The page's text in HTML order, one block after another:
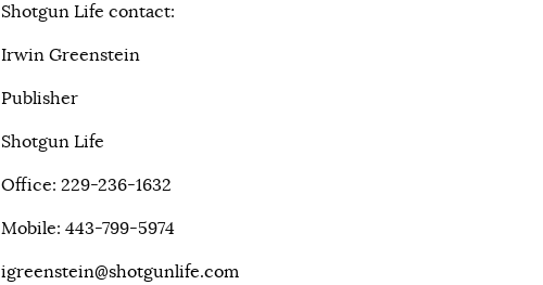
Shotgun Life contact:
Irwin Greenstein
Publisher
Shotgun Life
Office: 229-236-1632
Mobile: 443-799-5974
igreenstein@shotgunlife.com